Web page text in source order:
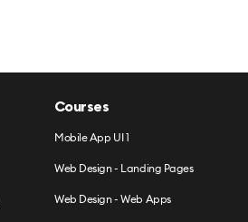
Courses
Mobile App UI 1
Web Design - Landing Pages
Web Design - Web Apps